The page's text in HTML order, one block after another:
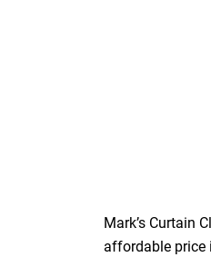
Mark’s Curtain
affordable price